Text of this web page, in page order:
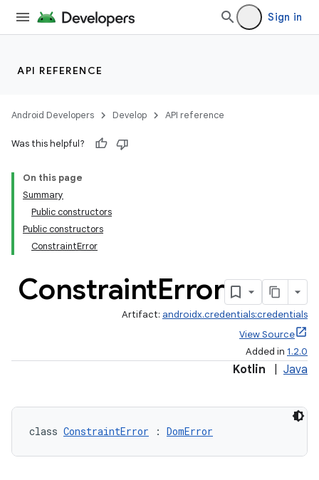
Sign in
API REFERENCE
Android Developers Develop API reference
Was this helpful?
On this page
Summary
Public constructors
Public constructors
ConstraintError
ConstraintError
Artifact: androidx.credentials:credentials
View Source
Added in 1.2.0
Kotlin Java
class ConstraintError : DomError